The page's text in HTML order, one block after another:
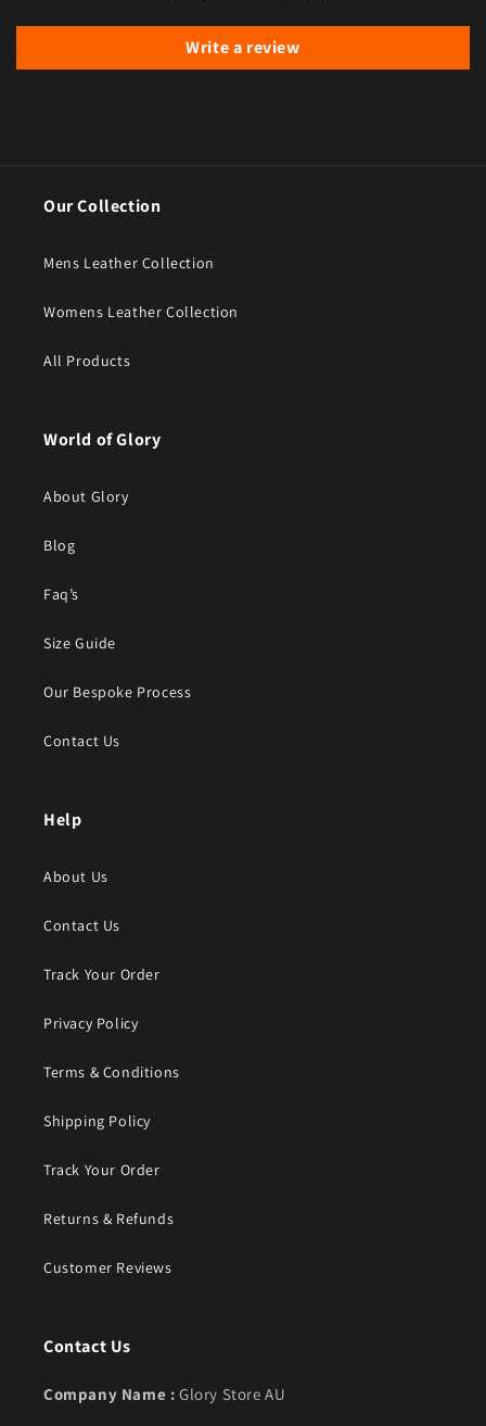
Write a review
Our Collection
Mens Leather Collection
Womens Leather Collection
All Products
World of Glory
About Glory
Blog
Faq’s
Size Guide
Our Bespoke Process
Contact Us
Help
About Us
Contact Us
Track Your Order
Privacy Policy
Terms & Conditions
Shipping Policy
Track Your Order
Returns & Refunds
Customer Reviews
Contact Us
Company Name : Glory Store AU